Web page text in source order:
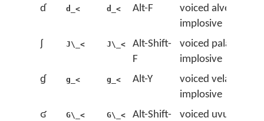
ɗ
d_< d_< Alt-F
voiced alveolar
implosive
ʄ
J\_< J\_<
Alt-Shift-
F
voiced palatal
implosive
ɠ
g_< g_< Alt-Y
voiced velar
implosive
ʛ
G\_< G\_<
Alt-Shift-
voiced uvular